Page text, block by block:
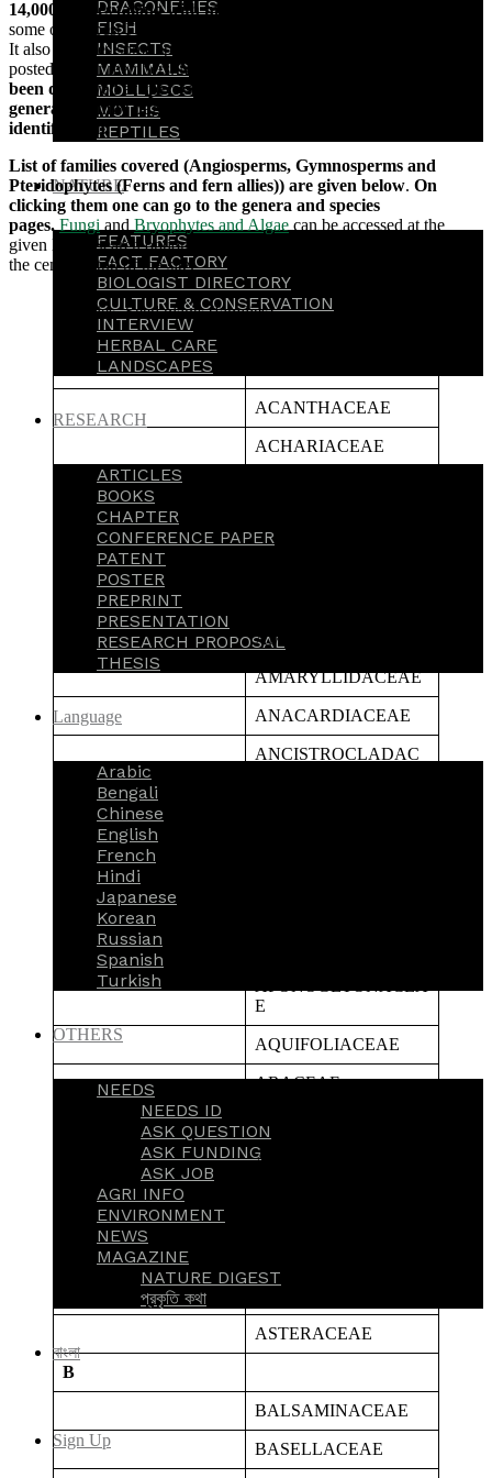
DRAGONFLIES
FISH
INSECTS
MAMMALS
MOLLUSCS
MOTHS
REPTILES
NATURE
FEATURES
FACT FACTORY
BIOLOGIST DIRECTORY
CULTURE & CONSERVATION
INTERVIEW
HERBAL CARE
LANDSCAPES
RESEARCH
ARTICLES
BOOKS
CHAPTER
CONFERENCE PAPER
PATENT
POSTER
PREPRINT
PRESENTATION
RESEARCH PROPOSAL
THESIS
Language
Arabic
Bengali
Chinese
English
French
Hindi
Japanese
Korean
Russian
Spanish
Turkish
OTHERS
NEEDS
NEEDS ID
ASK QUESTION
ASK FUNDING
ASK JOB
AGRI INFO
ENVIRONMENT
NEWS
MAGAZINE
NATURE DIGEST
প্রকৃতি কথা
বাংলা
Sign Up
14,000 species (along with more than 4,00,000 pictures
some of the best Flora Photographers, at its eFloraofIndia e-group).
It also includes some species from around the world, which has been
posted by our members.More than 3,00,000 images have already
been displayed at species’ pages along with displaying these at
genera & family pages for comparative purposes for easy
identification.
List of families covered (Angiosperms, Gymnosperms and
Pteridophytes (Ferns and fern allies)) are given below. On
clicking them one can go to the genera and species
pages. Fungi and Bryophytes and Algae can be accessed at the
given links. Search option is also available under
the centre at top of the site.
Species- Seed plants (families)
ACANTHACEAE
ACHARIACEAE
AMARANTHACEAE
AMARYLLIDACEAE
ANACARDIACEAE
ANCISTROCLADAC
E
AQUIFOLIACEAE
ARACEAE
ARECACEAE
ASTERACEAE
B
BALSAMINACEAE
BASELLACEAE